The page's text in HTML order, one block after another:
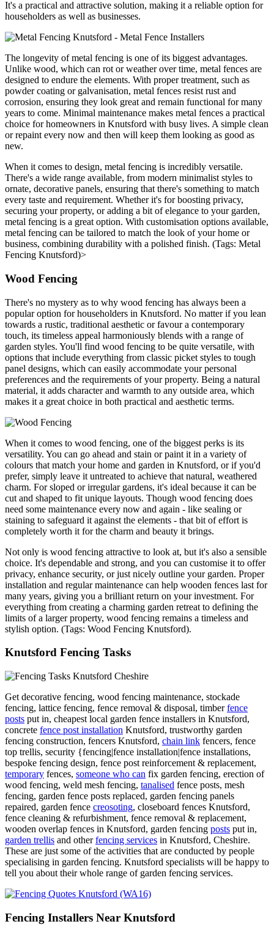
It's a practical and attractive solution, making it a reliable option for
householders as well as businesses.
The longevity of metal fencing is one of its biggest advantages.
Unlike wood, which can rot or weather over time, metal fences are
designed to endure the elements. With proper treatment, such as
powder coating or galvanisation, metal fences resist rust and
corrosion, ensuring they look great and remain functional for many
years to come. Minimal maintenance makes metal fences a practical
choice for homeowners in Knutsford with busy lives. A simple clean
or repaint every now and then will keep them looking as good as
new.
When it comes to design, metal fencing is incredibly versatile.
There's a wide range available, from modern minimalist styles to
ornate, decorative panels, ensuring that there's something to match
every taste and requirement. Whether it's for boosting privacy,
securing your property, or adding a bit of elegance to your garden,
metal fencing is a great option. With customisation options available,
metal fencing can be tailored to match the look of your home or
business, combining durability with a polished finish. (Tags: Metal
Fencing Knutsford)>
Wood Fencing
There's no mystery as to why wood fencing has always been a
popular option for householders in Knutsford. No matter if you lean
towards a rustic, traditional aesthetic or favour a contemporary
touch, its timeless appeal harmoniously blends with a range of
garden styles. You'll find wood fencing to be quite versatile, with
options that include everything from classic picket styles to tough
panel designs, which can easily accommodate your personal
preferences and the requirements of your property. Being a natural
material, it adds character and warmth to any outside area, which
makes it a great choice in both practical and aesthetic terms.
When it comes to wood fencing, one of the biggest perks is its
versatility. You can go ahead and stain or paint it in a variety of
colours that match your home and garden in Knutsford, or if you'd
prefer, simply leave it untreated to achieve that natural, weathered
charm. For sloped or irregular gardens, it's ideal because it can be
cut and shaped to fit unique layouts. Though wood fencing does
need some maintenance every now and again - like sealing or
staining to safeguard it against the elements - that bit of effort is
completely worth it for the charm and beauty it brings.
Not only is wood fencing attractive to look at, but it's also a sensible
choice. It's dependable and strong, and you can customise it to offer
privacy, enhance security, or just nicely outline your garden. Proper
installation and regular maintenance can help wooden fences last for
many years, giving you a brilliant return on your investment. For
everything from creating a charming garden retreat to defining the
limits of a larger property, wood fencing remains a timeless and
stylish option. (Tags: Wood Fencing Knutsford).
Knutsford Fencing Tasks
Get decorative fencing, wood fencing maintenance, stockade
fencing, lattice fencing, fence removal & disposal, timberfence
posts put in, cheapest local garden fence installers in Knutsford,
concrete fence post installation Knutsford, trustworthy garden
fencing construction, fencers Knutsford, chain link fencers, fence
top trellis, security {fencing|fence installation|fence installations,
bespoke fencing design, fence post reinforcement & replacement,
temporary fences, someone who can fix garden fencing, erection of
wood fencing, weld mesh fencing, tanalised fence posts, mesh
fencing, garden fence posts replaced, garden fencing panels
repaired, garden fence creosoting, closeboard fences Knutsford,
fence cleaning & refurbishment, fence removal & replacement,
wooden overlap fences in Knutsford, garden fencing posts put in,
garden trellis and otherfencing services in Knutsford, Cheshire.
These are just some of the activities that are conducted by people
specialising in garden fencing. Knutsford specialists will be happy to
tell you about their whole range of garden fencing services.
Fencing Installers Near Knutsford